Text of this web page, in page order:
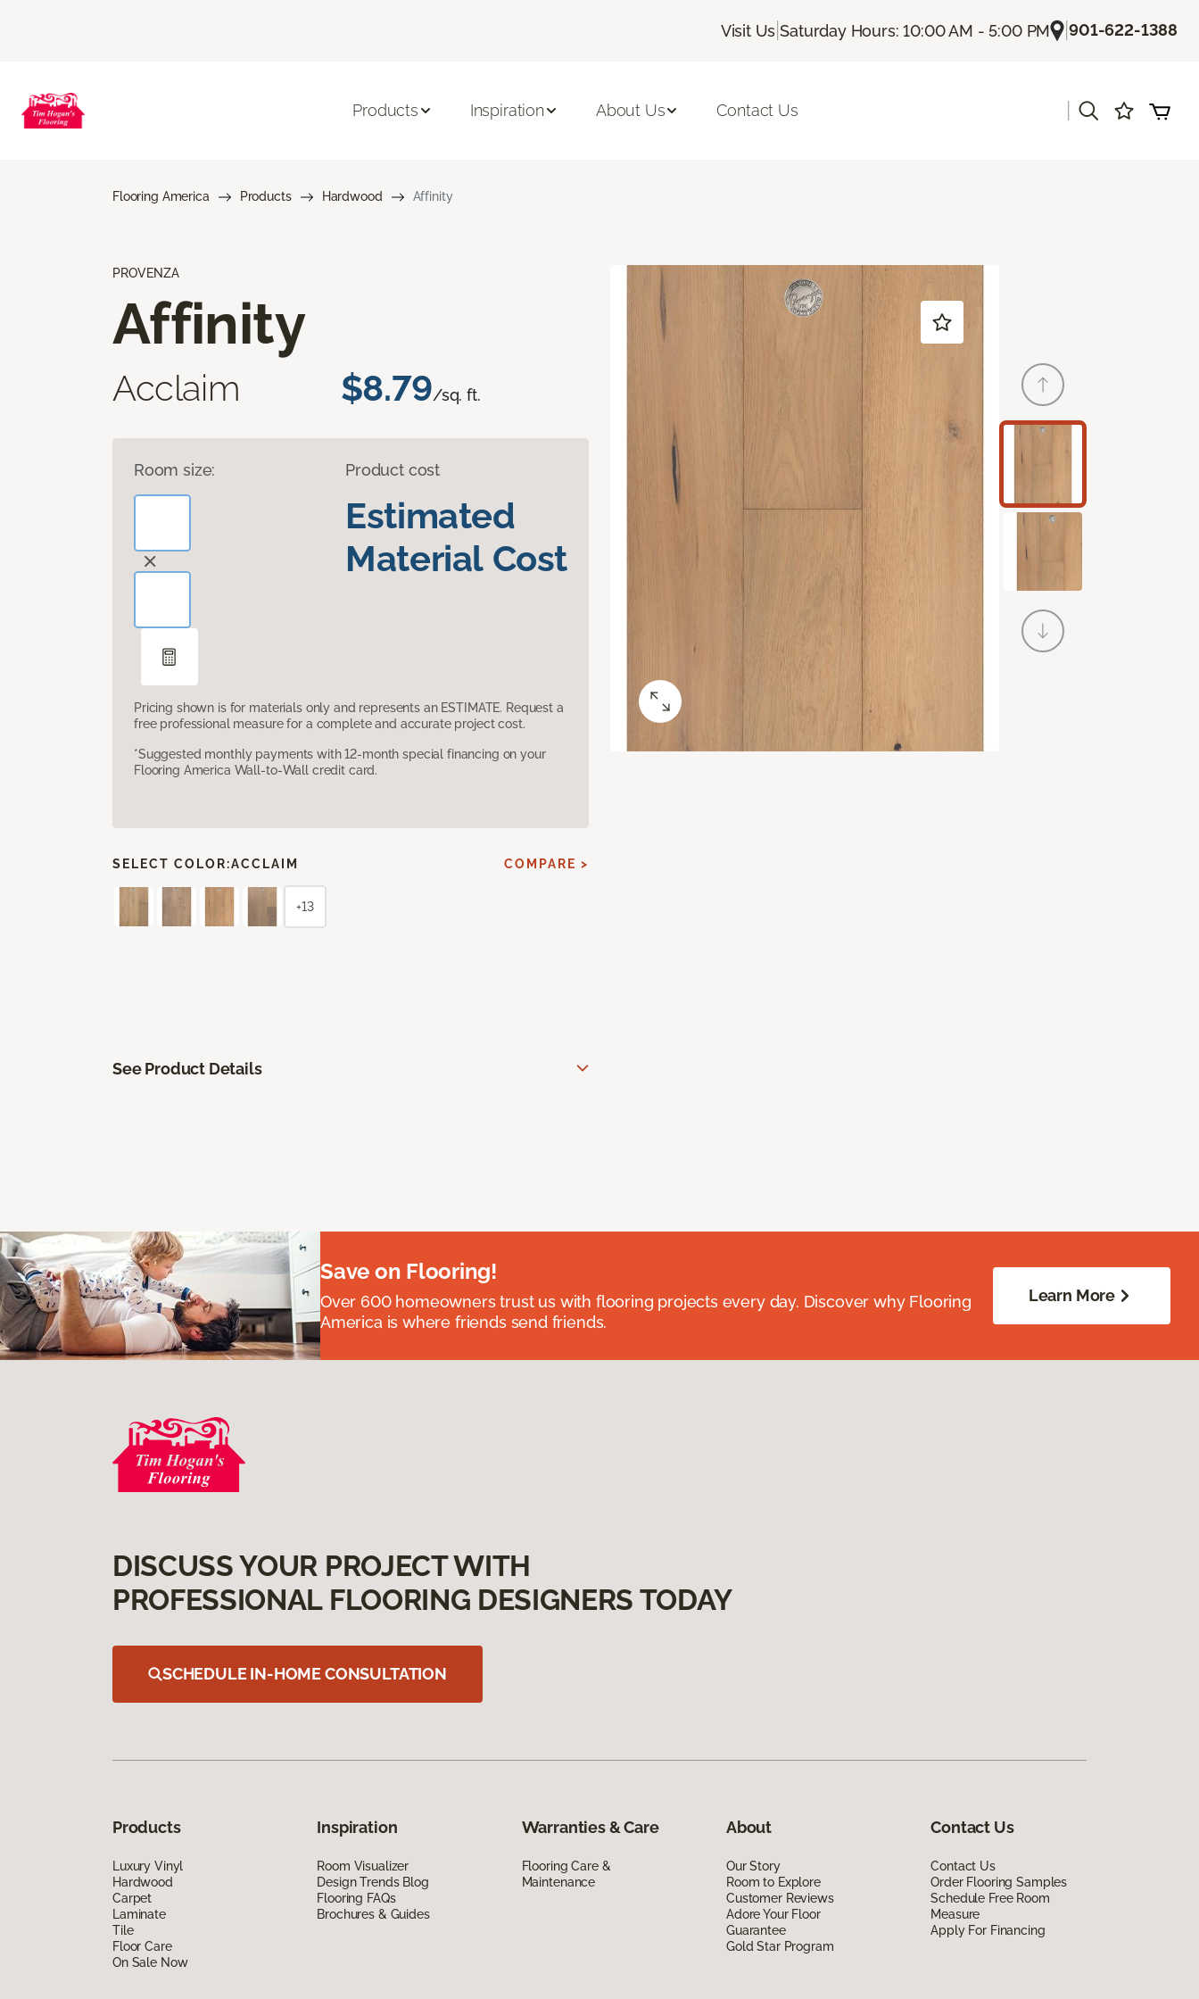
Visit Us |Saturday Hours: 10:00 AM - 5:00 PM |901-622-1388
Products Inspiration About Us Contact Us
Flooring America Products Hardwood Affinity
PROVENZA
Affinity
Acclaim $8.79/sq. ft.
Room size: Product cost
Estimated
Material Cost
Pricing shown is for materials only and represents an ESTIMATE. Request a
free professional measure for a complete and accurate project cost.
*Suggested monthly payments with 12-month special financing on your
Flooring America Wall-to-Wall credit card.
SELECT COLOR:ACCLAIM COMPARE >
+13
See Product Details
Save on Flooring!
Over 600 homeowners trust us with flooring projects every day. Discover why Flooring
America is where friends send friends.
Learn More
DISCUSS YOUR PROJECT WITH
PROFESSIONAL FLOORING DESIGNERS TODAY
SCHEDULE IN-HOME CONSULTATION
Products
Luxury Vinyl
Hardwood
Carpet
Laminate
Tile
Floor Care
On Sale Now
Inspiration
Room Visualizer
Design Trends Blog
Flooring FAQs
Brochures & Guides
Warranties & Care
Flooring Care &
Maintenance
About
Our Story
Room to Explore
Customer Reviews
Adore Your Floor
Guarantee
Gold Star Program
Contact Us
Contact Us
Order Flooring Samples
Schedule Free Room
Measure
Apply For Financing